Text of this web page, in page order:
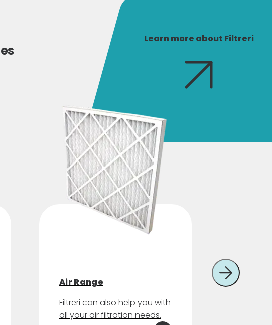
Learn more about Filtreri
Air Range
Filtreri can also help you with
all your air filtration needs.
Other